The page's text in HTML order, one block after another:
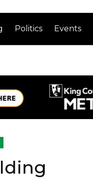
Politics Events